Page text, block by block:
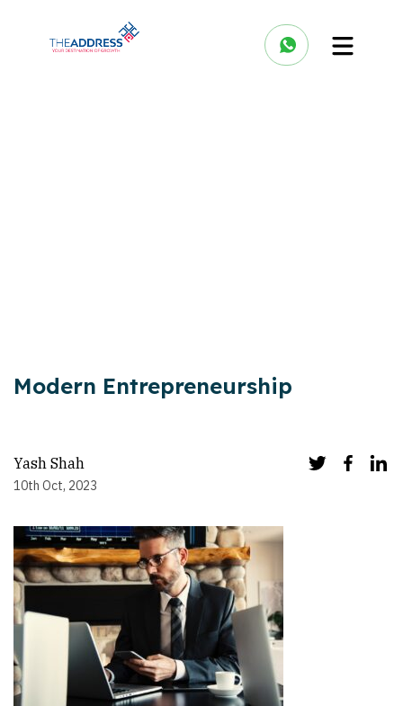
Modern Entrepreneurship
Yash Shah
10th Oct, 2023